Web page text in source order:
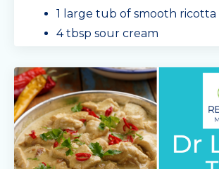
1 large tub of smooth ricotta
4 tbsp sour cream
Mingle Seasoning garlic &
...
Continue Reading...